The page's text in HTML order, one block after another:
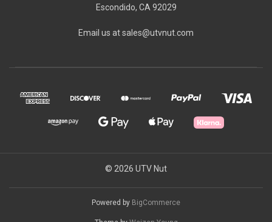
Escondido, CA 92029
Email us at sales@utvnut.com
© 2026 UTV Nut
Powered by BigCommerce